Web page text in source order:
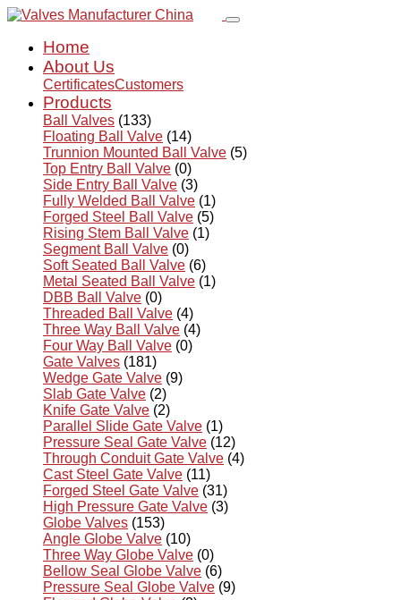
Home
About Us
CertificatesCustomers
Products
Ball Valves (133)
Floating Ball Valve (14)
Trunnion Mounted Ball Valve (5)
Top Entry Ball Valve (0)
Side Entry Ball Valve (3)
Fully Welded Ball Valve (1)
Forged Steel Ball Valve (5)
Rising Stem Ball Valve (1)
Segment Ball Valve (0)
Soft Seated Ball Valve (6)
Metal Seated Ball Valve (1)
DBB Ball Valve (0)
Threaded Ball Valve (4)
Three Way Ball Valve (4)
Four Way Ball Valve (0)
Gate Valves (181)
Wedge Gate Valve (9)
Slab Gate Valve (2)
Knife Gate Valve (2)
Parallel Slide Gate Valve (1)
Pressure Seal Gate Valve (12)
Through Conduit Gate Valve (4)
Cast Steel Gate Valve (11)
Forged Steel Gate Valve (31)
High Pressure Gate Valve (3)
Globe Valves (153)
Angle Globe Valve (10)
Three Way Globe Valve (0)
Bellow Seal Globe Valve (6)
Pressure Seal Globe Valve (9)